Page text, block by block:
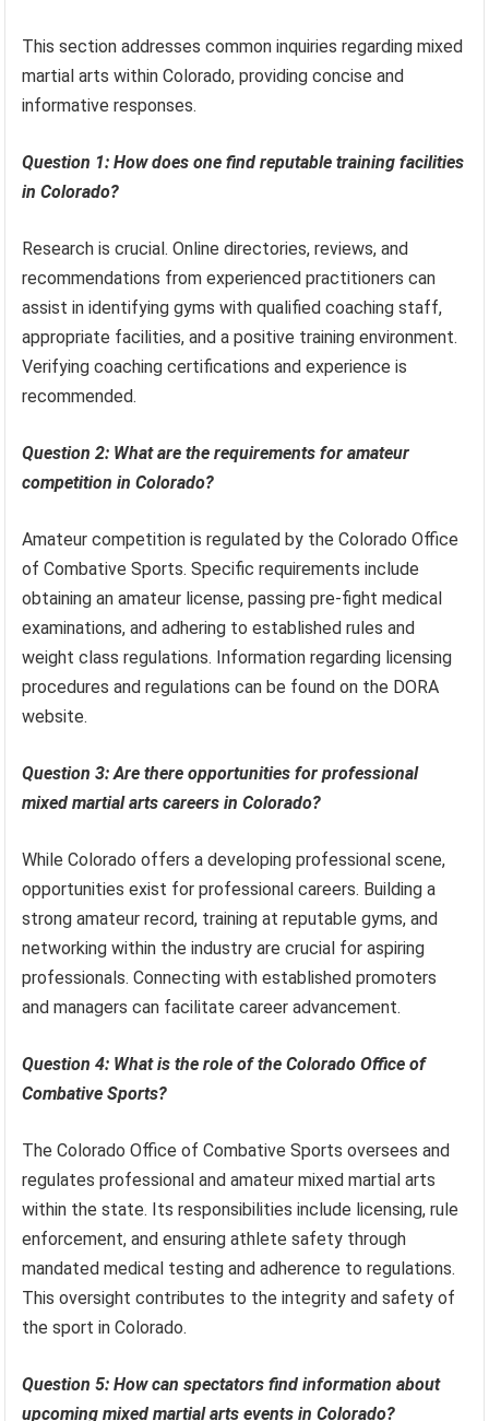
This section addresses common inquiries regarding mixed
martial arts within Colorado, providing concise and
informative responses.
Question 1: How does one find reputable training facilities
in Colorado?
Research is crucial. Online directories, reviews, and
recommendations from experienced practitioners can
assist in identifying gyms with qualified coaching staff,
appropriate facilities, and a positive training environment.
Verifying coaching certifications and experience is
recommended.
Question 2: What are the requirements for amateur
competition in Colorado?
Amateur competition is regulated by the Colorado Office
of Combative Sports. Specific requirements include
obtaining an amateur license, passing pre-fight medical
examinations, and adhering to established rules and
weight class regulations. Information regarding licensing
procedures and regulations can be found on the DORA
website.
Question 3: Are there opportunities for professional
mixed martial arts careers in Colorado?
While Colorado offers a developing professional scene,
opportunities exist for professional careers. Building a
strong amateur record, training at reputable gyms, and
networking within the industry are crucial for aspiring
professionals. Connecting with established promoters
and managers can facilitate career advancement.
Question 4: What is the role of the Colorado Office of
Combative Sports?
The Colorado Office of Combative Sports oversees and
regulates professional and amateur mixed martial arts
within the state. Its responsibilities include licensing, rule
enforcement, and ensuring athlete safety through
mandated medical testing and adherence to regulations.
This oversight contributes to the integrity and safety of
the sport in Colorado.
Question 5: How can spectators find information about
upcoming mixed martial arts events in Colorado?